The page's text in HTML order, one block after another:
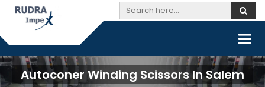
Autoconer Winding Scissors In Salem